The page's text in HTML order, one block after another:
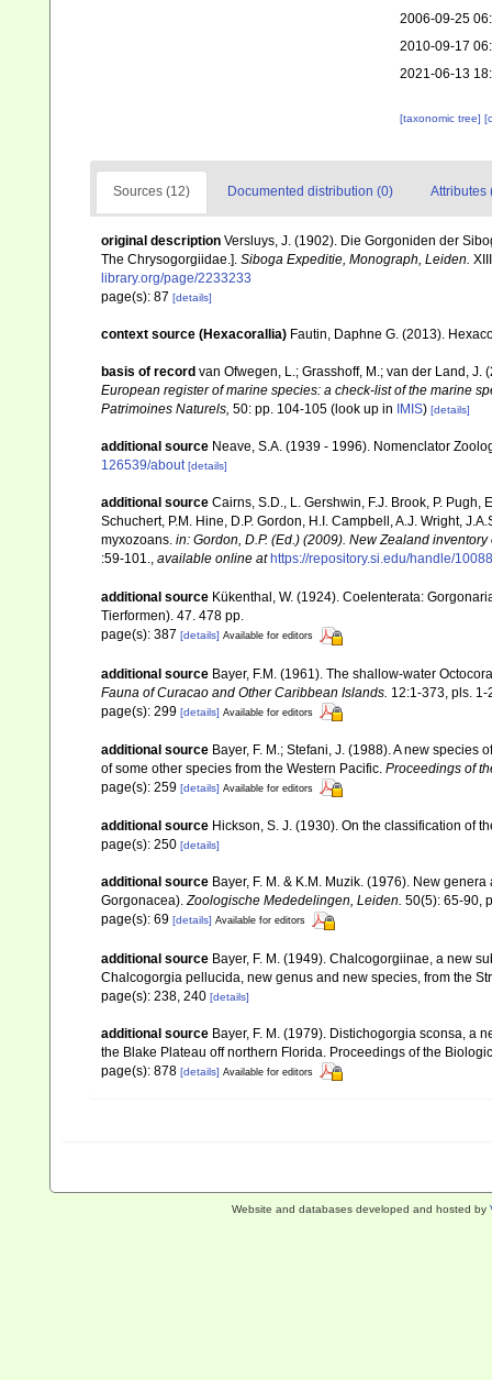
2006-09-25
2010-09-17
2021-06-13
[taxonomic tree]
Sources (12) Documented distribution (0) Attributes
original description Versluys, J. (1902). Die Gorgoniden der
The Chrysogorgiidae.]. Siboga Expeditie, Monograph, Leiden.
library.org/page/2233233
page(s): 87 [details]
context source (Hexacorallia) Fautin, Daphne G. (2013).
basis of record van Ofwegen, L.; Grasshoff, M.; van der Land,
European register of marine species: a check-list of the marine
Patrimoines Naturels, 50: pp. 104-105 (look up in IMIS) [details]
additional source Neave, S.A. (1939 - 1996). Nomenclator
126539/about [details]
additional source Cairns, S.D., L. Gershwin, F.J. Brook, P. Pugh,
Schuchert, P.M. Hine, D.P. Gordon, H.I. Campbell, A.J. Wright,
myxozoans. in: Gordon, D.P. (Ed.) (2009). New Zealand
:59-101., available online at https://repository.si.edu/handle/
additional source Kükenthal, W. (1924). Coelenterata:
Tierformen). 47. 478 pp.
page(s): 387 [details] Available for editors
additional source Bayer, F.M. (1961). The shallow-water
Fauna of Curacao and Other Caribbean Islands. 12:1-373, pls. 1-
page(s): 299 [details] Available for editors
additional source Bayer, F. M.; Stefani, J. (1988). A new
of some other species from the Western Pacific. Proceedings of
page(s): 259 [details] Available for editors
additional source Hickson, S. J. (1930). On the classification of
page(s): 250 [details]
additional source Bayer, F. M. & K.M. Muzik. (1976). New
Gorgonacea).Zoologische Mededelingen, Leiden. 50(5): 65-90,
page(s): 69 [details] Available for editors
additional source Bayer, F. M. (1949). Chalcogorgiinae, a new
Chalcogorgia pellucida, new genus and new species, from the
page(s): 238, 240 [details]
additional source Bayer, F. M. (1979). Distichogorgia sconsa, a
the Blake Plateau off northern Florida. Proceedings of the
page(s): 878 [details] Available for editors
Website and databases developed and hosted by